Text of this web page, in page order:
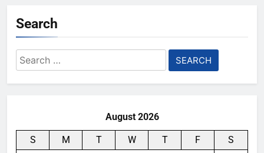
Search
Search
for:
August 2026
S M T W T F
S